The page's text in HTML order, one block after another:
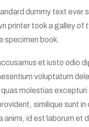
dummy text ever
printer took a galley of
specimen book.
et iusto odio
voluptatum
molestias
similique sunt in
animi, id est laborum et